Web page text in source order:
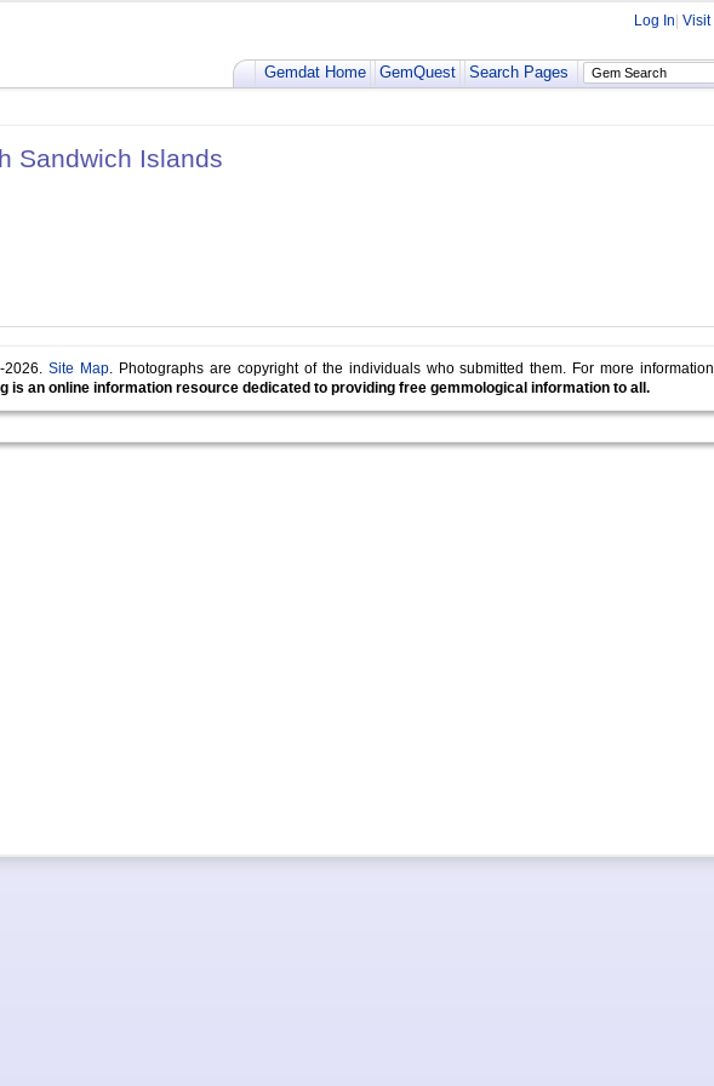
Log In Visit
Gemdat Home GemQuest Search Pages
Sandwich Islands
2026.Site Map. Photographs are copyright of the individuals who submitted them. For more information
is an online information resource dedicated to providing free gemmological information to all.